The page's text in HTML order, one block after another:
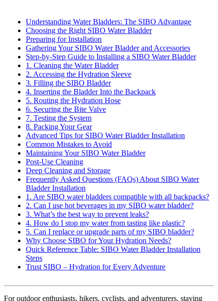
Understanding Water Bladders: The SIBO Advantage
Choosing the Right SIBO Water Bladder
Preparing for Installation
Gathering Your SIBO Water Bladder and Accessories
Step-by-Step Guide to Installing a SIBO Water Bladder
1. Cleaning the Water Bladder
2. Accessing the Hydration Sleeve
3. Filling the SIBO Bladder
4. Inserting the Bladder Into the Backpack
5. Routing the Hydration Hose
6. Securing the Bite Valve
7. Testing the System
8. Packing Your Gear
Advanced Tips for SIBO Water Bladder Installation
Common Mistakes to Avoid
Maintaining Your SIBO Water Bladder
Post-Use Cleaning
Deep Cleaning and Storage
Frequently Asked Questions (FAQs) About SIBO Water
Bladder Installation
1. Are SIBO water bladders compatible with all backpacks?
2. Can I use hot beverages in my SIBO water bladder?
3. What’s the best way to prevent leaks?
4. How do I stop my water from tasting like plastic?
5. Can I replace or upgrade parts of my SIBO bladder?
Why Choose SIBO for Your Hydration Needs?
Quick Reference Table: SIBO Water Bladder Installation
Steps
Trust SIBO – Hydration for Every Adventure
For outdoor enthusiasts, hikers, cyclists, and adventurers, staying